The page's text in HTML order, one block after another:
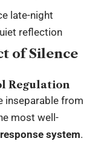
late-night
reflection
of Silence
Regulation
inseparable from
most well-
system.